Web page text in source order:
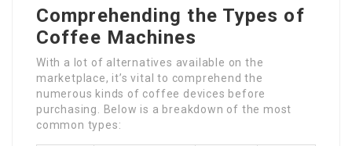
Comprehending the Types of
Coffee Machines
With a lot of alternatives available on the
marketplace, it’s vital to comprehend the
numerous kinds of coffee devices before
purchasing. Below is a breakdown of the most
common types: